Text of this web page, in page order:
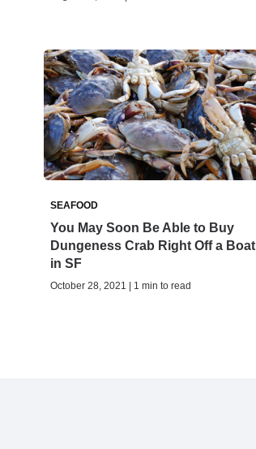
SEAFOOD
You May Soon Be Able to Buy
Dungeness Crab Right Off a Boat
in SF
October 28, 2021 | 1 min to read